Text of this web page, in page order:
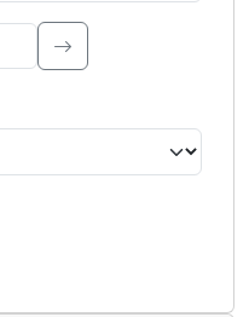
to search.
criteria. Press Enter or